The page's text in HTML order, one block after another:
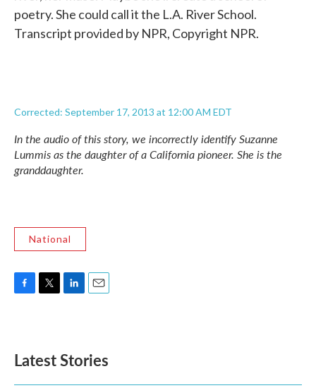
poetry. She could call it the L.A. River School.
Transcript provided by NPR, Copyright NPR.
Corrected: September 17, 2013 at 12:00 AM EDT
In the audio of this story, we incorrectly identify Suzanne
Lummis as the daughter of a California pioneer. She is the
granddaughter.
National
o
e
d
Latest Stories